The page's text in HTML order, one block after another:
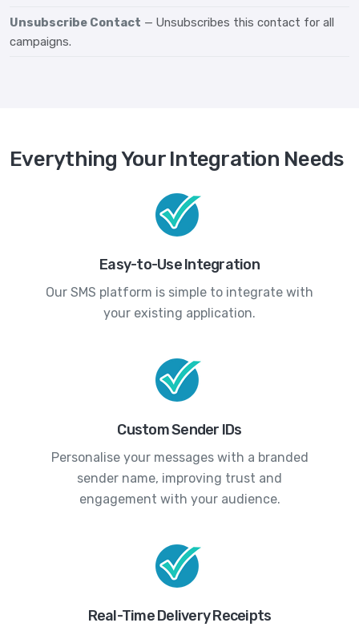
Unsubscribe Contact — Unsubscribes this contact for all
campaigns.
Everything Your Integration Needs
Easy-to-Use Integration
Our SMS platform is simple to integrate with
your existing application.
Custom Sender IDs
Personalise your messages with a branded
sender name, improving trust and
engagement with your audience.
Real-Time Delivery Receipts